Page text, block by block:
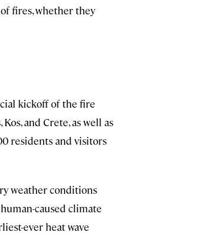
fires, whether they
kickoff of the fire
and Crete, as well as
residents and visitors
weather conditions
caused climate
ever heat wave